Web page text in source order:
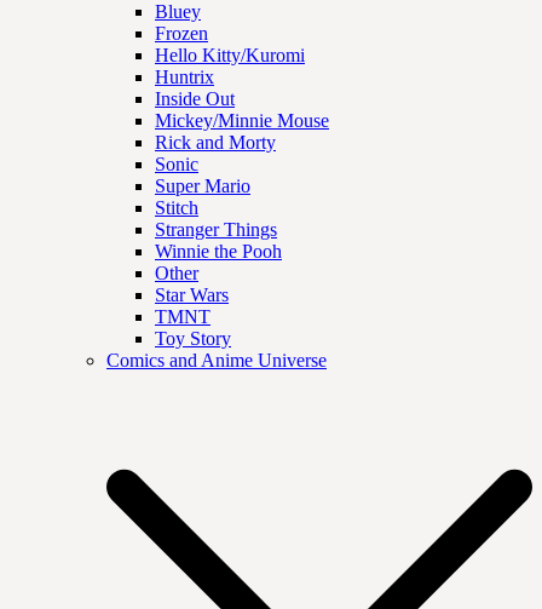
Bluey
Frozen
Hello Kitty/Kuromi
Huntrix
Inside Out
Mickey/Minnie Mouse
Rick and Morty
Sonic
Super Mario
Stitch
Stranger Things
Winnie the Pooh
Other
Star Wars
TMNT
Toy Story
Comics and Anime Universe